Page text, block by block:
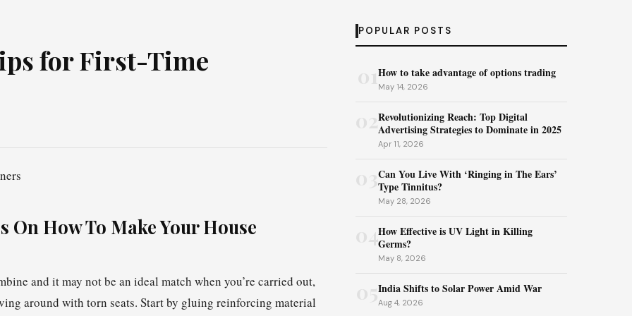
for First-Time
On How To Make Your House
and it may not be an ideal match when you’re carried out,
around with torn seats. Start by gluing reinforcing material
POPULAR POSTS
How to take advantage of options trading
May 14, 2026
02Revolutionizing Reach: Top Digital
Advertising Strategies to Dominate in 2025
Apr 11, 2026
Can You Live With ‘Ringing in The Ears’
Type Tinnitus?
May 28, 2026
04How Effective is UV Light in Killing
Germs?
May 8, 2026
India Shifts to Solar Power Amid War
Aug 4, 2026